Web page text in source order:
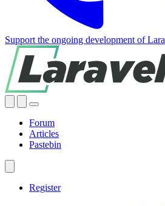
Support the ongoing development of
Forum
Articles
Pastebin
Register